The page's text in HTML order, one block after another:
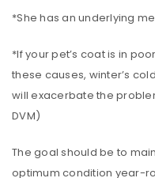
*She has an underlying
*If your pet’s coat is in
these causes, winter’s
will exacerbate the
DVM)
The goal should be to
optimum condition year-